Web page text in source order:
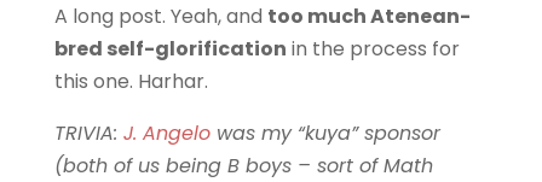
A long post. Yeah, and too much Atenean-
bred self-glorification in the process for
this one. Harhar.
TRIVIA: J. Angelowas my “kuya” sponsor
(both of us being B boys – sort of Math